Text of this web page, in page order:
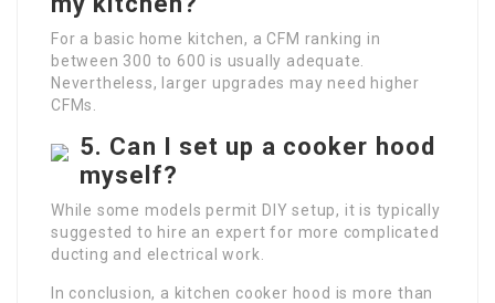
For a basic home kitchen, a CFM ranking in
between 300 to 600 is usually adequate.
Nevertheless, larger upgrades may need higher
CFMs.
5. Can I set up a cooker hood
myself?
While some models permit DIY setup, it is typically
suggested to hire an expert for more complicated
ducting and electrical work.
In conclusion, a kitchen cooker hood is more than